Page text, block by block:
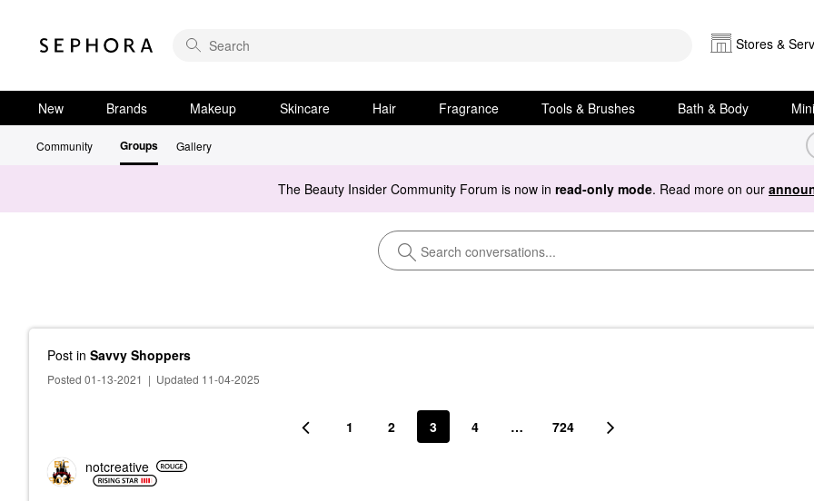
Stores &
New Brands Makeup Skincare Hair Fragrance Tools & Brushes Bath & Body
Community Groups Gallery
The Beauty Insider Community Forum is now in read-only mode. Read more on our
Post in Savvy Shoppers
Posted 01-13-2021 | Updated 11-04-2025
1 2 3 4 … 724
notcreative